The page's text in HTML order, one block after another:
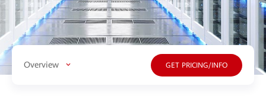
Overview GET PRICING/INFO